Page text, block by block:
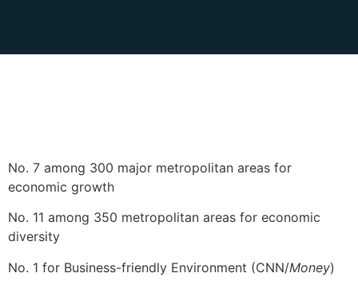
No. 7 among 300 major metropolitan areas for
economic growth
No. 11 among 350 metropolitan areas for economic
diversity
No. 1 for Business-friendly Environment (CNN/Money)